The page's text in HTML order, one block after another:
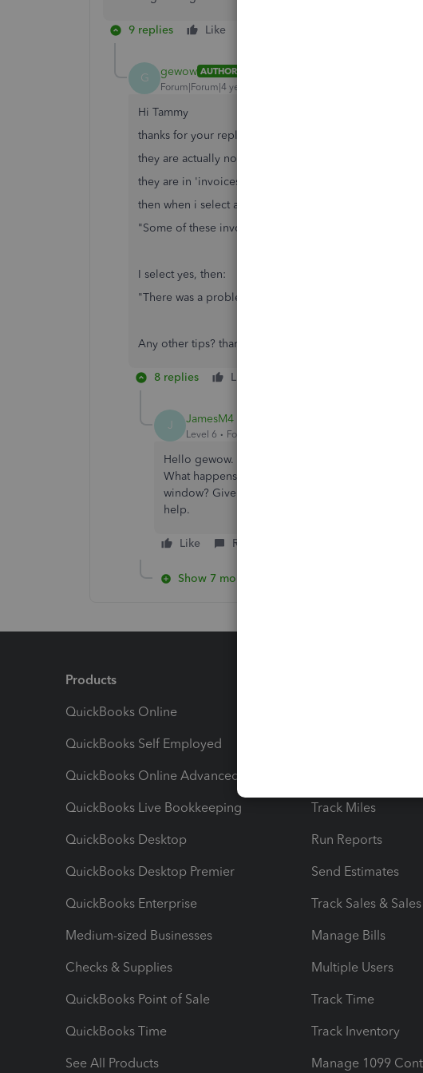
9 replies Like
G gewow AUTHOR
Forum|Forum|4 years ago
Hi Tammy
thanks for your reply
they are actually not in "all sales"
they are in 'invoices" and beside each one it says
then when i select all invoices to be deleted, it says:
"Some of these invoices are linked to other
I select yes, then:
"There was a problem deleting some of your
Any other tips? thanks!
8 replies Like
J JamesM4
Level 6 Forum|Forum|4 years ago
Hello gewow. Glad to hear back from you again.
What happens when you try to delete the
window? Give this a try and feel free to reach
help.
Like Reply
Show 7 more replies
Products
QuickBooks Online
QuickBooks Self Employed
QuickBooks Online Advanced
QuickBooks Live Bookkeeping
QuickBooks Desktop
QuickBooks Desktop Premier
QuickBooks Enterprise
Medium-sized Businesses
Checks & Supplies
QuickBooks Point of Sale
QuickBooks Time
See All Products
Track Miles
Run Reports
Send Estimates
Track Sales & Sales
Manage Bills
Multiple Users
Track Time
Track Inventory
Manage 1099